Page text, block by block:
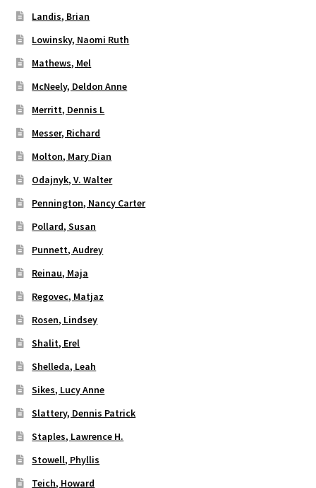
Landis, Brian
Lowinsky, Naomi Ruth
Mathews, Mel
McNeely, Deldon Anne
Merritt, Dennis L
Messer, Richard
Molton, Mary Dian
Odajnyk, V. Walter
Pennington, Nancy Carter
Pollard, Susan
Punnett, Audrey
Reinau, Maja
Regovec, Matjaz
Rosen, Lindsey
Shalit, Erel
Shelleda, Leah
Sikes, Lucy Anne
Slattery, Dennis Patrick
Staples, Lawrence H.
Stowell, Phyllis
Teich, Howard